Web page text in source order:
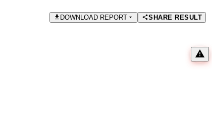
DOWNLOAD REPORT SHARE RESULT